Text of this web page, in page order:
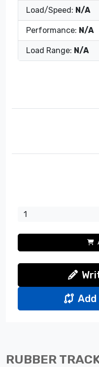
Load/Speed: N/A
Performance: N/A
Load Range: N/A
Add
RUBBER